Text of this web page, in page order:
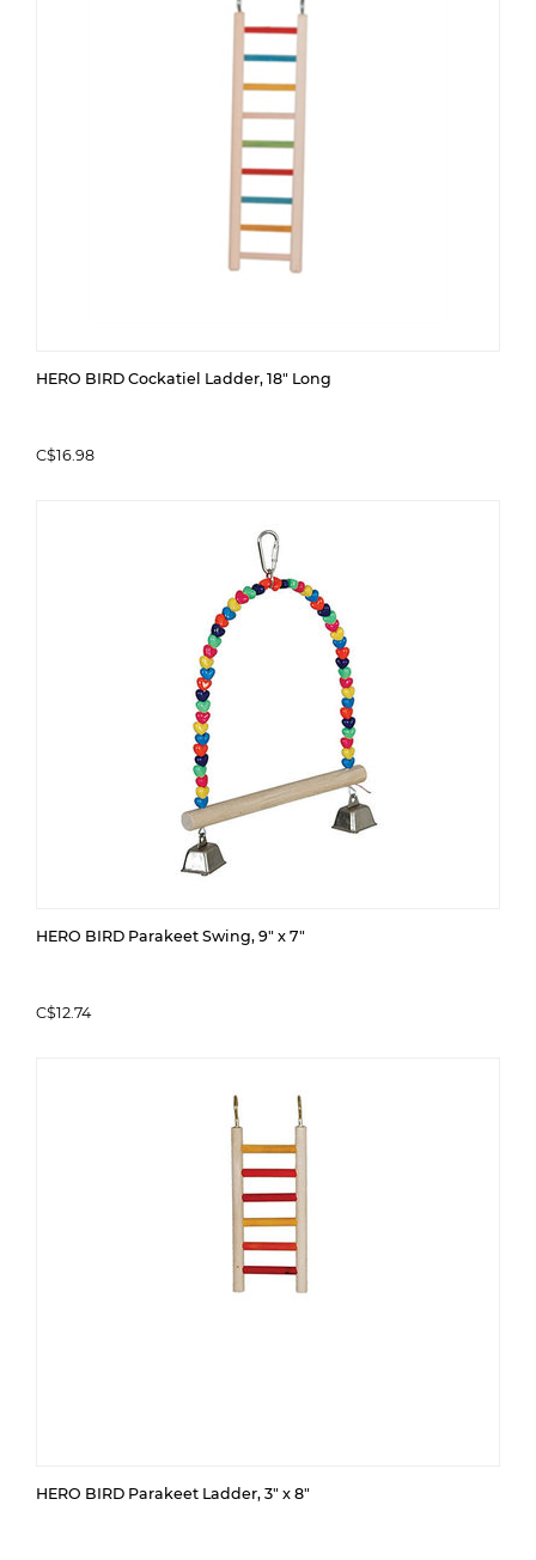
HERO BIRD Cockatiel Ladder, 18" Long
C$16.98
HERO BIRD Parakeet Swing, 9" x 7"
C$12.74
HERO BIRD Parakeet Ladder, 3" x 8"